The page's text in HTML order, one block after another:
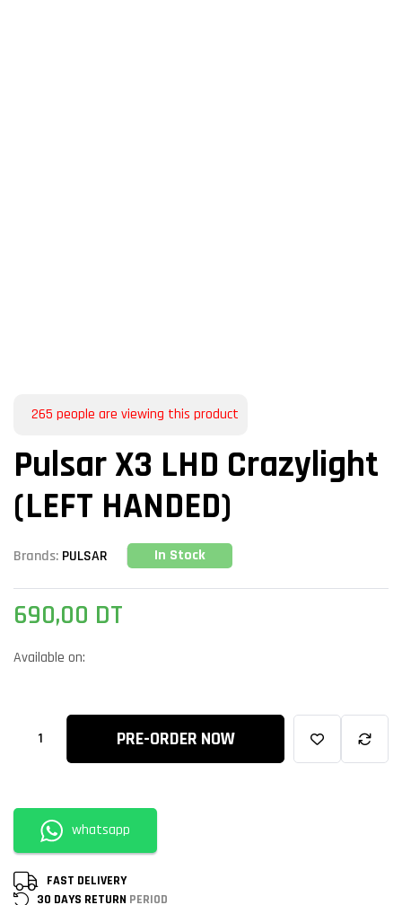
265 people are viewing this product
Pulsar X3 LHD Crazylight
(LEFT HANDED)
Brands: PULSAR In Stock
690,00 DT
Available on:
PRE-ORDER NOW
whatsapp
FAST DELIVERY
30 DAYS RETURN PERIOD